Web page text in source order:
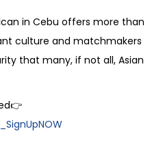
in Cebu offers more than
culture and matchmakers
that many, if not all, Asian